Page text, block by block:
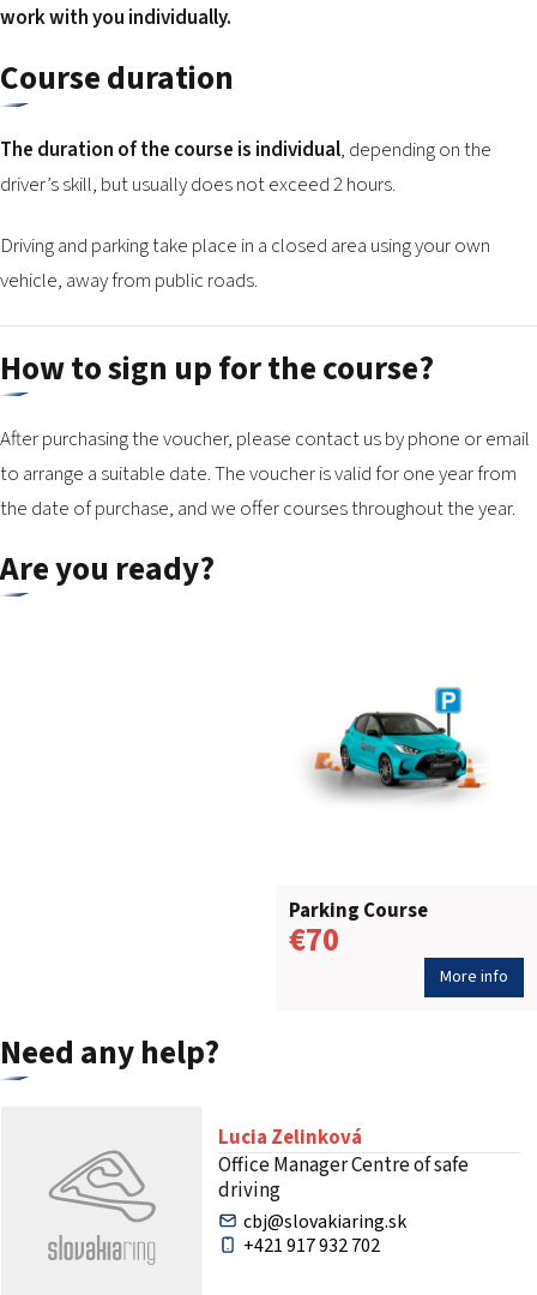
work with you individually.
Course duration
The duration of the course is individual, depending on the
driver’s skill, but usually does not exceed 2 hours.
Driving and parking take place in a closed area using your own
vehicle, away from public roads.
How to sign up for the course?
After purchasing the voucher, please contact us by phone or email
to arrange a suitable date. The voucher is valid for one year from
the date of purchase, and we offer courses throughout the year.
Are you ready?
Parking Course
€70
More info
Need any help?
Lucia Zelinková
Office Manager Centre of safe
driving
cbj@slovakiaring.sk
+421 917 932 702